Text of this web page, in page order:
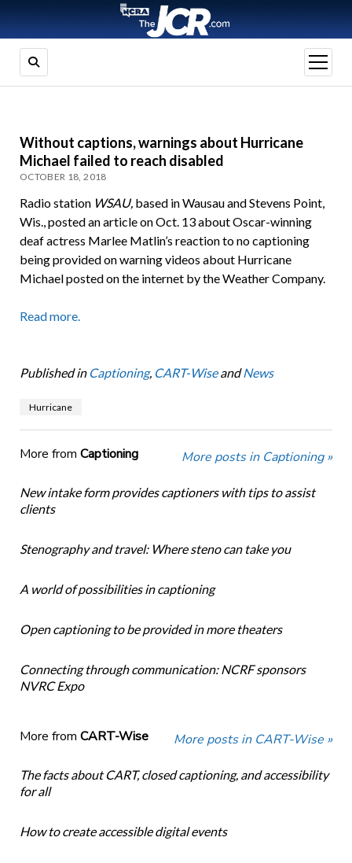
open
menu
Without captions, warnings about Hurricane
Michael failed to reach disabled
OCTOBER 18, 2018
Radio station WSAU,based in Wausau and Stevens Point,
Wis., posted an article on Oct. 13 about Oscar-winning
deaf actress Marlee Matlin’s reaction to no captioning
being provided on warning videos about Hurricane
Michael posted on the internet by the Weather Company.
Read more.
Published in Captioning, CART-WiseandNews
Hurricane
More from Captioning More posts in Captioning »
New intake form provides captioners with tips to assist
clients
Stenography and travel: Where steno can take you
A world of possibilities in captioning
Open captioning to be provided in more theaters
Connecting through communication: NCRF sponsors
NVRC Expo
More from CART-Wise More posts in CART-Wise »
The facts about CART, closed captioning, and accessibility
for all
How to create accessible digital events